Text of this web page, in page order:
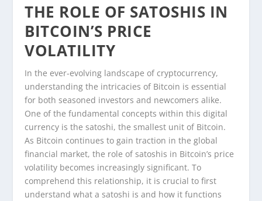
THE ROLE OF SATOSHIS IN
BITCOIN’S PRICE
VOLATILITY
In the ever-evolving landscape of cryptocurrency,
understanding the intricacies of Bitcoin is essential
for both seasoned investors and newcomers alike.
One of the fundamental concepts within this digital
currency is the satoshi, the smallest unit of Bitcoin.
As Bitcoin continues to gain traction in the global
financial market, the role of satoshis in Bitcoin’s price
volatility becomes increasingly significant. To
comprehend this relationship, it is crucial to first
understand what a satoshi is and how it functions